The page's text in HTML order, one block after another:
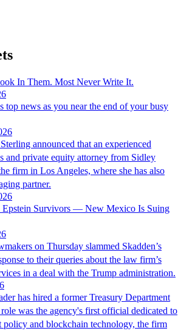
In Them. Most Never Write It.
news as you near the end of your busy
announced that an experienced
and private equity attorney from Sidley
firm in Los Angeles, where she has also
partner.
Epstein Survivors — New Mexico Is Suing
on Thursday slammed Skadden’s
to their queries about the law firm’s
in a deal with the Trump administration.
has hired a former Treasury Department
was the agency's first official dedicated to
policy and blockchain technology, the firm